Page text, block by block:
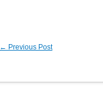
← Previous Post